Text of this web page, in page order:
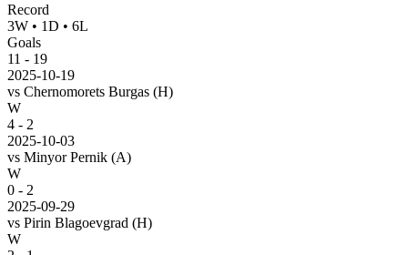
Record
3W • 1D • 6L
Goals
11 - 19
2025-10-19
vs Chernomorets Burgas (H)
W
4 - 2
2025-10-03
vs Minyor Pernik (A)
W
0 - 2
2025-09-29
vs Pirin Blagoevgrad (H)
W